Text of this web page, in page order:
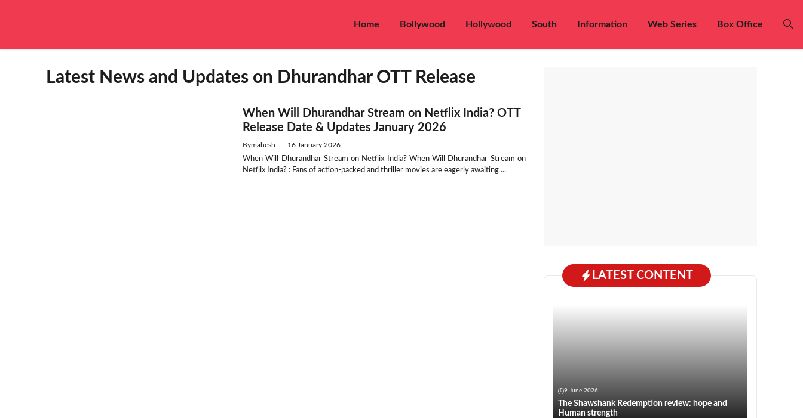
Home Bollywood Hollywood South Information Web Series Box Office
Latest News and Updates on Dhurandhar OTT Release
When Will Dhurandhar Stream on Netflix India? OTT
Release Date & Updates January 2026
Bymahesh — 16 January 2026
When Will Dhurandhar Stream on Netflix India? When Will Dhurandhar Stream on
Netflix India? : Fans of action-packed and thriller movies are eagerly awaiting ...
LATEST CONTENT
9 June 2026
The Shawshank Redemption review: hope and
Human strength